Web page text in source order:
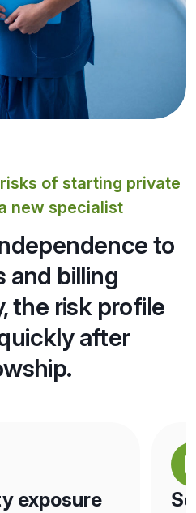
of starting private
new specialist
to
and billing
the risk profile
after
exposure